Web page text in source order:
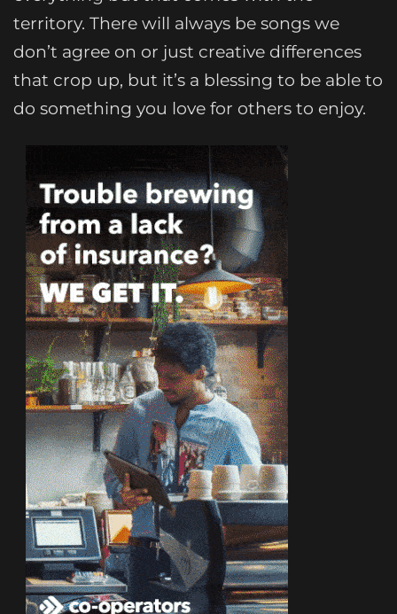
territory. There will always be songs we
don’t agree on or just creative differences
that crop up, but it’s a blessing to be able to
do something you love for others to enjoy.